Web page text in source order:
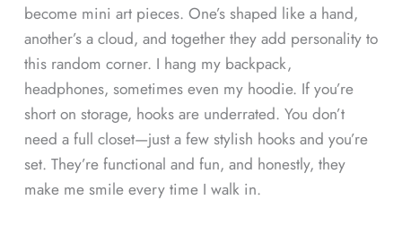
become mini art pieces. One’s shaped like a hand,
another’s a cloud, and together they add personality to
this random corner. I hang my backpack,
headphones, sometimes even my hoodie. If you’re
short on storage, hooks are underrated. You don’t
need a full closet—just a few stylish hooks and you’re
set. They’re functional and fun, and honestly, they
make me smile every time I walk in.